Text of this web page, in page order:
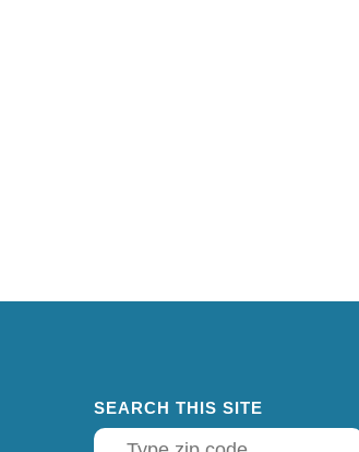
SEARCH THIS SITE